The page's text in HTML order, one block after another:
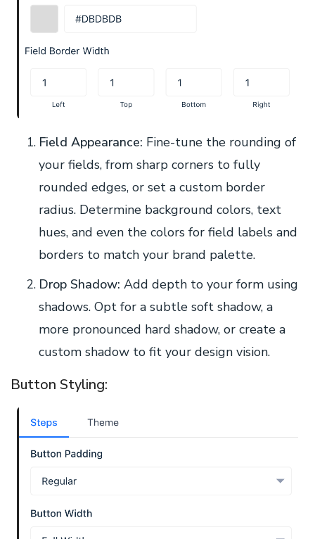
Field Appearance: Fine-tune the rounding of
your fields, from sharp corners to fully
rounded edges, or set a custom border
radius. Determine background colors, text
hues, and even the colors for field labels and
borders to match your brand palette.
Drop Shadow: Add depth to your form using
shadows. Opt for a subtle soft shadow, a
more pronounced hard shadow, or create a
custom shadow to fit your design vision.
Button Styling: